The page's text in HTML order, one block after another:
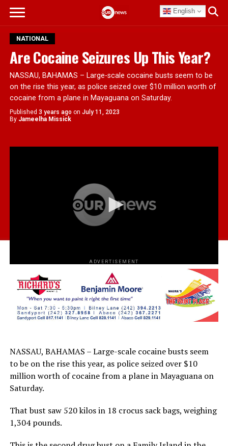
English
NATIONAL
Are Cocaine Seizures Up This Year?
NASSAU, BAHAMAS – Large-scale cocaine busts seem to be
on the rise this year, as police seized over $10 million worth of
cocaine from a plane in Mayaguana on Saturday.
Published 3 years ago on July 11, 2023
By Jameelha Missick
ADVERTISEMENT
NASSAU, BAHAMAS – Large-scale cocaine busts seem
to be on the rise this year, as police seized over $10
million worth of cocaine from a plane in Mayaguana on
Saturday.
That bust saw 520 kilos in 18 crocus sack bags, weighing
1,304 pounds.